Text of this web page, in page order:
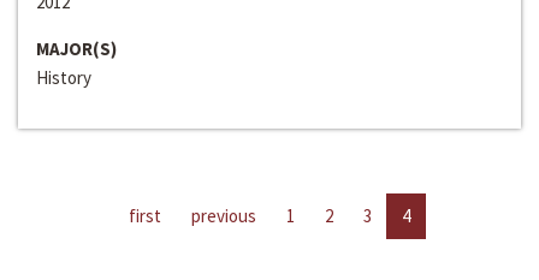
MAJOR(S)
History
first previous 1 2 3 4